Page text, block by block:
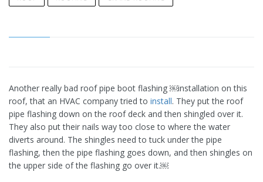
Another really bad roof pipe boot flashing ￼installation on this
roof, that an HVAC company tried to install. They put the roof
pipe flashing down on the roof deck and then shingled over it.
They also put their nails way too close to where the water
diverts around. The shingles need to tuck under the pipe
flashing, then the pipe flashing goes down, and then shingles on
the upper side of the flashing go over it.￼